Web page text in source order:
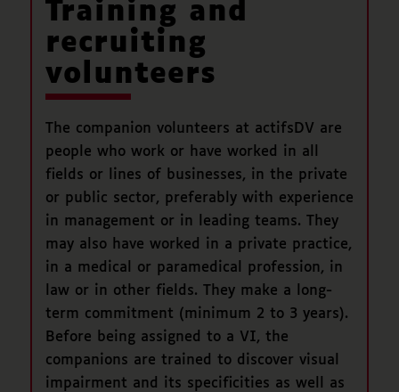
Training and
recruiting
volunteers
The companion volunteers at actifsDV are
people who work or have worked in all
fields or lines of businesses, in the private
or public sector, preferably with experience
in management or in leading teams. They
may also have worked in a private practice,
in a medical or paramedical profession, in
law or in other fields. They make a long-
term commitment (minimum 2 to 3 years).
Before being assigned to a VI, the
companions are trained to discover visual
impairment and its specificities as well as